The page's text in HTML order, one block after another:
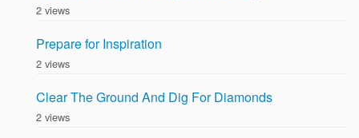
2 views
Prepare for Inspiration
2 views
Clear The Ground And Dig For Diamonds
2 views